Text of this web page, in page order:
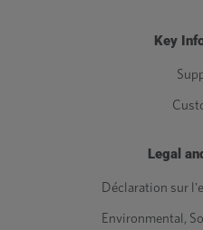
Key
Legal
Déclaration sur
Environmental,